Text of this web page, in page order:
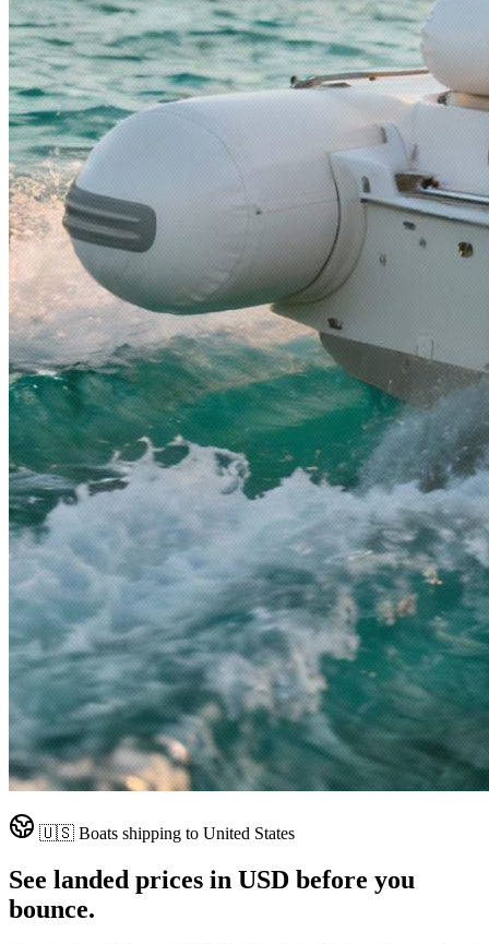
🇺🇸 Boats shipping to United States
See landed prices in USD before you
bounce.